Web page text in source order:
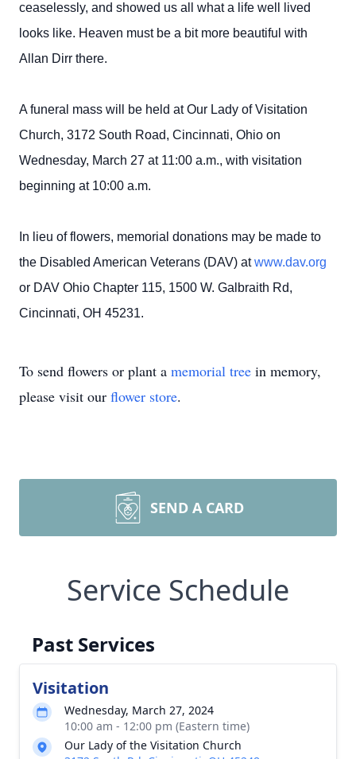
ceaselessly, and showed us all what a life well lived
looks like. Heaven must be a bit more beautiful with
Allan Dirr there.
A funeral mass will be held at Our Lady of Visitation
Church, 3172 South Road, Cincinnati, Ohio on
Wednesday, March 27 at 11:00 a.m., with visitation
beginning at 10:00 a.m.
In lieu of flowers, memorial donations may be made to
the Disabled American Veterans (DAV) atwww.dav.org
or DAV Ohio Chapter 115, 1500 W. Galbraith Rd,
Cincinnati, OH 45231.
To send flowers or plant a memorial tree in memory,
please visit our flower store.
SEND A CARD
Service Schedule
Past Services
Visitation
Wednesday, March 27, 2024
10:00 am - 12:00 pm (Eastern time)
Our Lady of the Visitation Church